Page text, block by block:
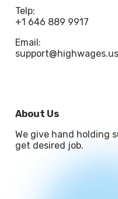
Telp:
+1 646 889 9917
Email:
support@highwages.us
About Us
We give hand holding
get desired job.